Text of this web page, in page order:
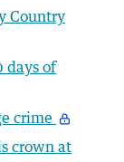
Country
days of
crime
crown at